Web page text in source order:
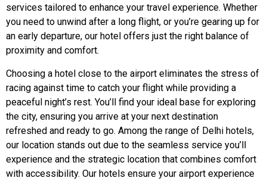
services tailored to enhance your travel experience. Whether
you need to unwind after a long flight, or you’re gearing up for
an early departure, our hotel offers just the right balance of
proximity and comfort.
Choosing a hotel close to the airport eliminates the stress of
racing against time to catch your flight while providing a
peaceful night’s rest. You’ll find your ideal base for exploring
the city, ensuring you arrive at your next destination
refreshed and ready to go. Among the range of Delhi hotels,
our location stands out due to the seamless service you’ll
experience and the strategic location that combines comfort
with accessibility. Our hotels ensure your airport experience